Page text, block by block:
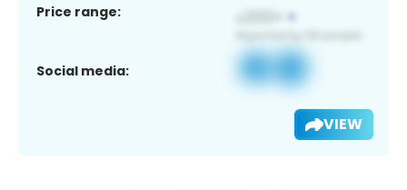
Price range:
Social media:
VIEW